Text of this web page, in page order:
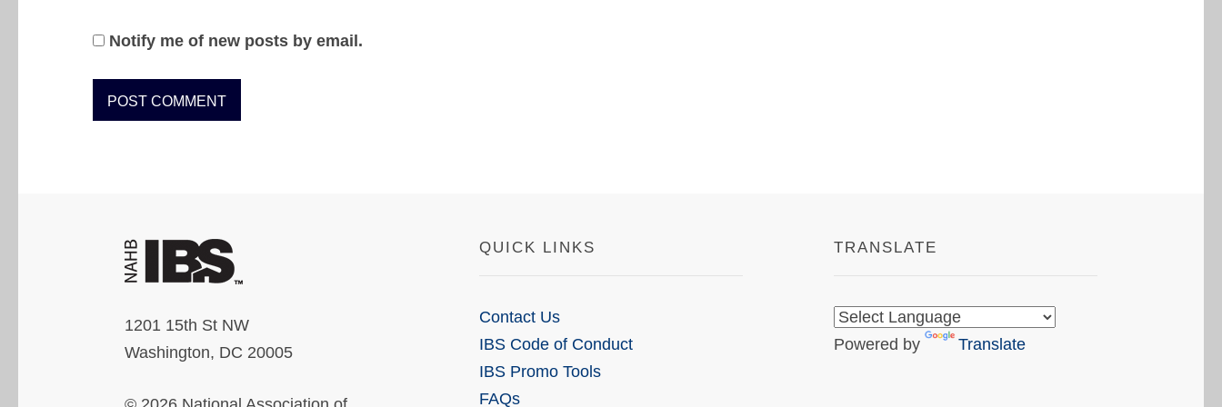
Notify me of new posts by email.
1201 15th St NW
Washington, DC 20005
QUICK LINKS
Contact Us
IBS Code of Conduct
IBS Promo Tools
FAQs
TRANSLATE
Powered by Translate